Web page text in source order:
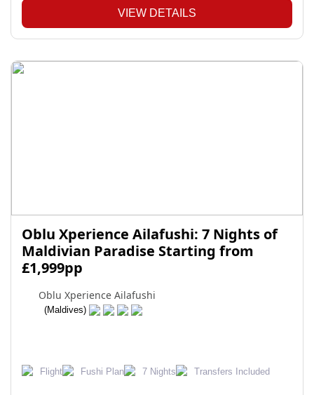
VIEW DETAILS
Oblu Xperience Ailafushi: 7 Nights of
Maldivian Paradise Starting from
£1,999pp
Oblu Xperience Ailafushi
(Maldives)
Flight Fushi Plan 7 Nights Transfers Included